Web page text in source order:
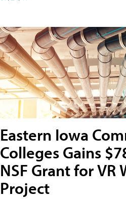
Eastern Iowa
Colleges Gains
NSF Grant for VR
Project